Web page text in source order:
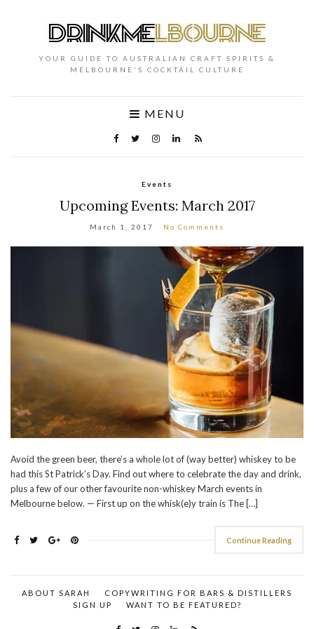
YOUR GUIDE TO AUSTRALIAN CRAFT SPIRITS &
MELBOURNE'S COCKTAIL CULTURE
MENU
Events
Upcoming Events: March 2017
March 1, 2017 No Comments
Avoid the green beer, there’s a whole lot of (way better) whiskey to be
had this St Patrick’s Day. Find out where to celebrate the day and drink,
plus a few of our other favourite non-whiskey March events in
Melbourne below. — First up on the whisk(e)y train is The […]
Continue Reading
ABOUT SARAH
COPYWRITING FOR BARS & DISTILLERS
SIGN UP
WANT TO BE FEATURED?